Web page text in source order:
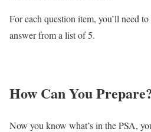
For each question item, you’ll need
answer from a list of 5.
How Can You
Now you know what’s in the PSA,